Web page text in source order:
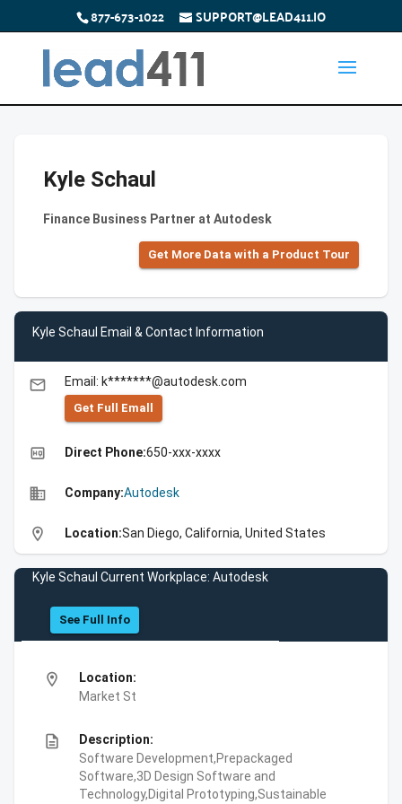
877-673-1022 SUPPORT@LEAD411.IO
Kyle Schaul
Finance Business Partner at Autodesk
Get More Data with a Product Tour
Kyle Schaul Email & Contact Information
email Email: k*******@autodesk.com
Get Full Emall
high_quality Direct Phone:650-xxx-xxxx
business Company:Autodesk
location_on Location:San Diego, California, United States
Kyle Schaul Current Workplace: Autodesk
See Full Info
location_on
Location:
Market St
description
Description:
Software Development,Prepackaged
Software,3D Design Software and
Technology,Digital Prototyping,Sustainable